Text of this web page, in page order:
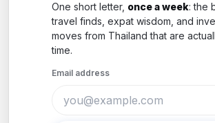
Newsletters
Subscribe
One short letter, once a week: the
travel finds, expat wisdom, and
moves from Thailand that are
time.
Email address